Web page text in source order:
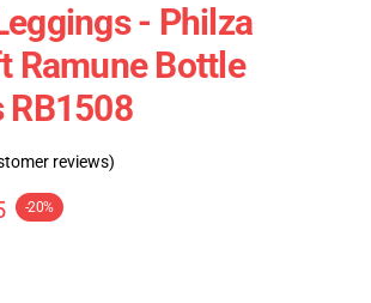
- Philza
Ramune Bottle
RB1508
reviews)
-20%